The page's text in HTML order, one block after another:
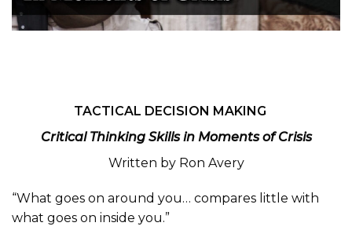
TACTICAL DECISION MAKING
Critical Thinking Skills in Moments of Crisis
Written by Ron Avery
“What goes on around you… compares little with
what goes on inside you.”